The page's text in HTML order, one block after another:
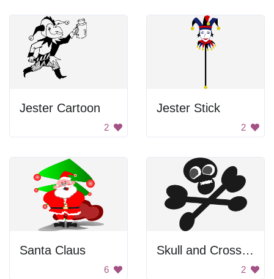
Jester Cartoon
2
Jester Stick
2
Santa Claus
6
Skull and Crossbones
2